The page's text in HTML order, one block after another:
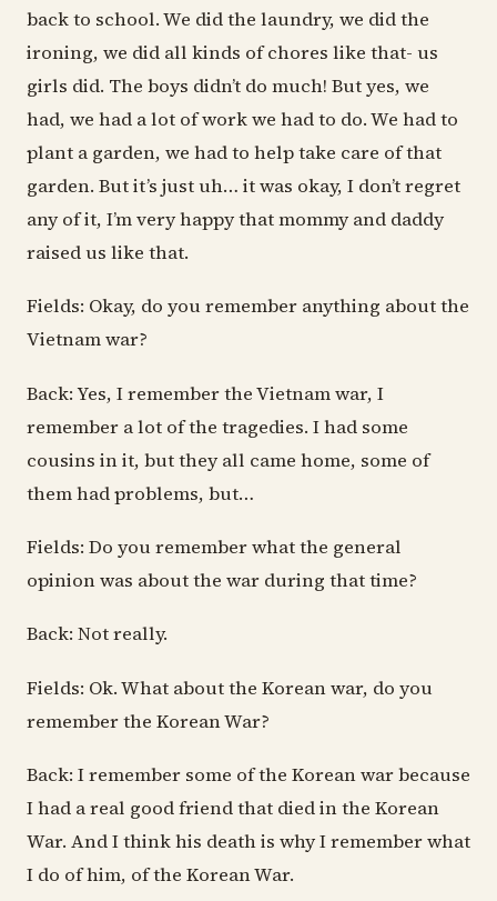
back to school. We did the laundry, we did the
ironing, we did all kinds of chores like that- us
girls did. The boys didn’t do much! But yes, we
had, we had a lot of work we had to do. We had to
plant a garden, we had to help take care of that
garden. But it’s just uh… it was okay, I don’t regret
any of it, I’m very happy that mommy and daddy
raised us like that.
Fields: Okay, do you remember anything about the
Vietnam war?
Back: Yes, I remember the Vietnam war, I
remember a lot of the tragedies. I had some
cousins in it, but they all came home, some of
them had problems, but…
Fields: Do you remember what the general
opinion was about the war during that time?
Back: Not really.
Fields: Ok. What about the Korean war, do you
remember the Korean War?
Back: I remember some of the Korean war because
I had a real good friend that died in the Korean
War. And I think his death is why I remember what
I do of him, of the Korean War.